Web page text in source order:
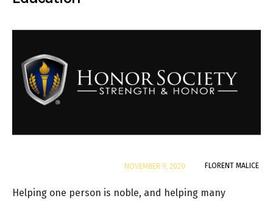
FLORENT MALICE
NOVEMBER 9, 2020
Helping one person is noble, and helping many